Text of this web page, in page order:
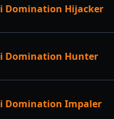
Domination Hijacker
Domination Hunter
Domination Impaler